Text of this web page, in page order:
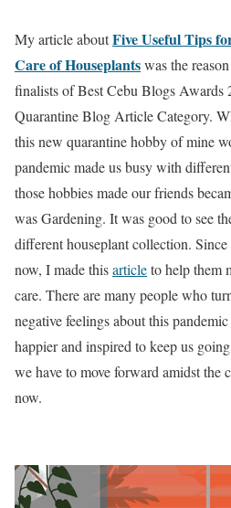
My article aboutFive Useful Tips
Care of Houseplantswas the
finalists of Best Cebu Blogs Awards
Quarantine Blog Article Category.
this new quarantine hobby of mine
pandemic made us busy with
those hobbies made our friends
was Gardening. It was good to see
different houseplant collection.
now, I made thisarticleto help them
care. There are many people who
negative feelings about this
happier and inspired to keep us
we have to move forward amidst the
now.